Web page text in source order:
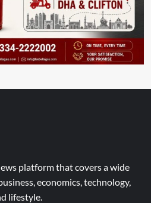
platform that covers a wide
economics, technology,
lifestyle.